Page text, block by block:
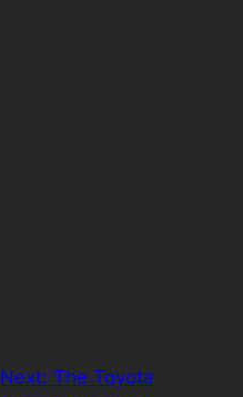
Next: The Toyota